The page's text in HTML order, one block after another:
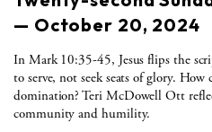
— October 20, 2024
In Mark 10:35-45, Jesus flips the
to serve, not seek seats of glory. How
domination? Teri McDowell Ott
community and humility.